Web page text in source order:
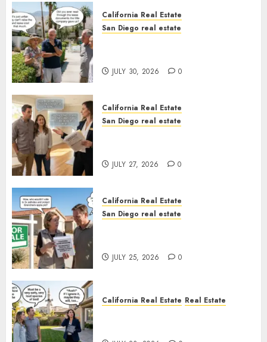
California Real Estate
San Diego real estate
JULY 30, 2026 0
California Real Estate
San Diego real estate
JULY 27, 2026 0
California Real Estate
San Diego real estate
JULY 25, 2026 0
California Real Estate Real Estate